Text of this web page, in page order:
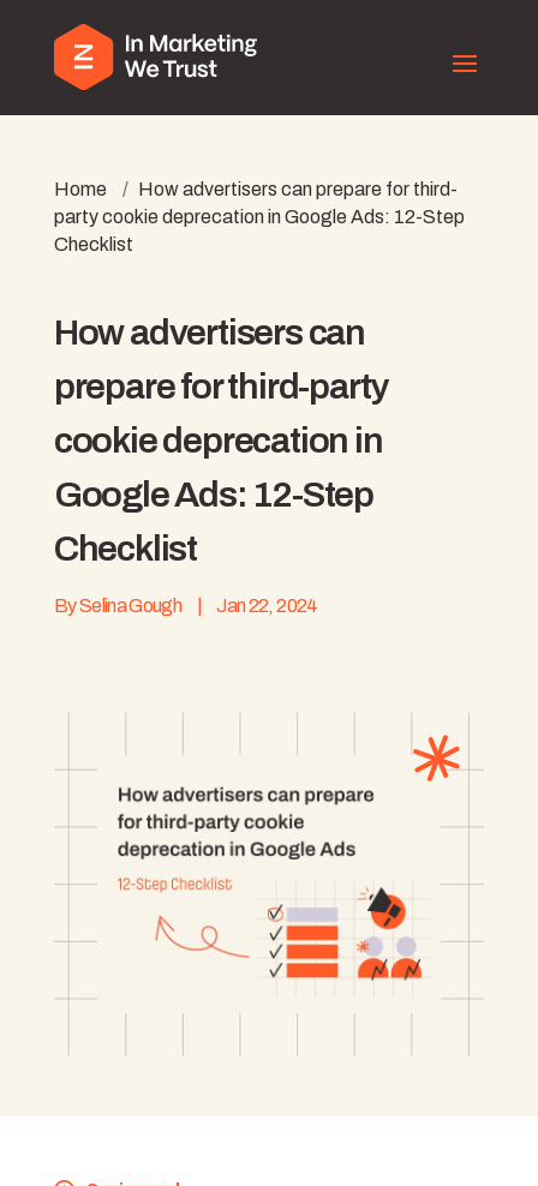
Home / How advertisers can prepare for third-
party cookie deprecation in Google Ads: 12-Step
Checklist
How advertisers can
prepare for third-party
cookie deprecation in
Google Ads: 12-Step
Checklist
BySelina Gough Jan 22, 2024